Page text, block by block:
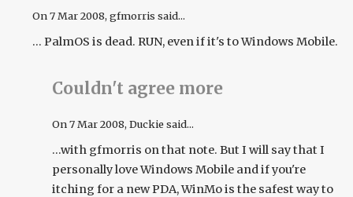
On7 Mar 2008, gfmorris said...
... PalmOS is dead. RUN, even if it's to Windows Mobile.
Couldn't agree more
On7 Mar 2008, Duckie said...
...with gfmorris on that note. But I will say that I
personally love Windows Mobile and if you're
itching for a new PDA, WinMo is the safest way to